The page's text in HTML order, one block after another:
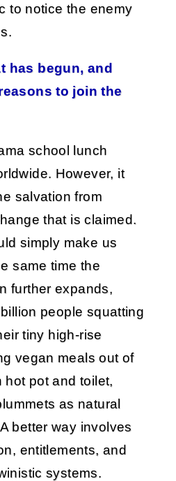
to notice the enemy
has begun, and
to join the
school lunch
However, it
salvation from
that is claimed.
simply make us
same time the
further expands,
people squatting
tiny high-rise
vegan meals out of
hot pot and toilet,
as natural
better way involves
entitlements, and
systems.